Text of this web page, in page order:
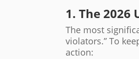
1. The 2026
The most
violators.” To
action: